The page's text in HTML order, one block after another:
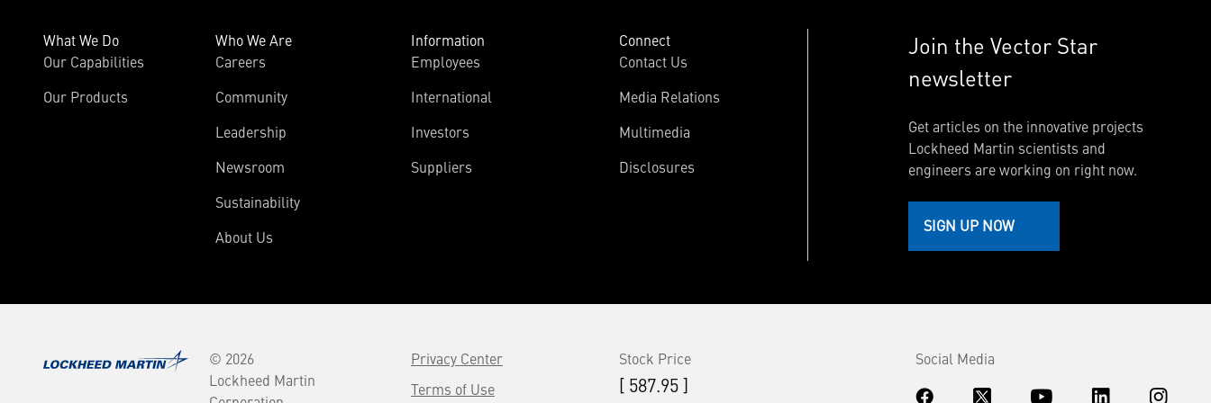
What We Do
Our Capabilities
Our Products
Who We Are
Careers
Community
Leadership
Newsroom
Sustainability
About Us
Information
Employees
International
Investors
Suppliers
Connect
Contact Us
Media Relations
Multimedia
Disclosures
Join the Vector Star
newsletter
Get articles on the innovative projects
Lockheed Martin scientists and
engineers are working on right now.
SIGN UP NOW
© 2026
Lockheed Martin
Privacy Center
Terms of Use
Stock Price
[ 587.95 ]
Social Media